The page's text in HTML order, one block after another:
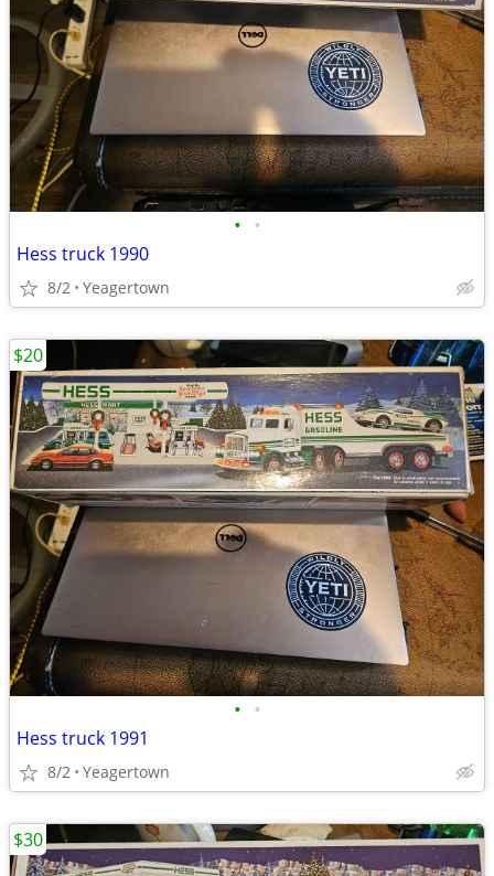
• •
Hess truck 1990
8/2 Yeagertown
• •
Hess truck 1991
8/2 Yeagertown
$20
$30